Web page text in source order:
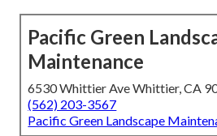
Pacific Green
Maintenance
6530 Whittier Ave Whittier, CA
(562) 203-3567
Pacific Green Landscape